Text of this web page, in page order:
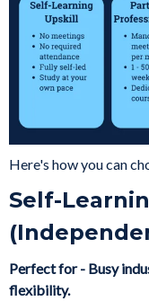
Here's how you can
Self-
Perfect for - Busy
flexibility.